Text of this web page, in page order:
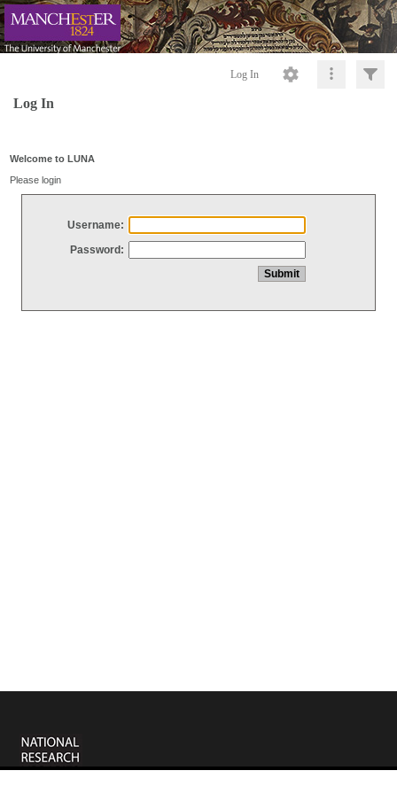
Log In
Log In
Welcome to LUNA
Please login
Username:
Password: